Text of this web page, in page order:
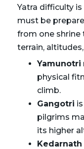
Yatra difficulty
must be
from one shrine
terrain,
Yamunotri
physical
climb.
Gangotri
pilgrims
its higher
Kedarnath